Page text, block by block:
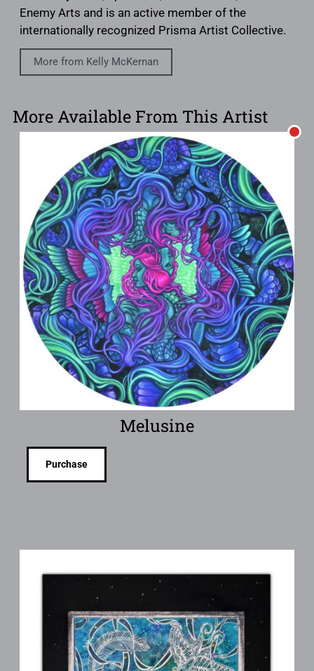
Enemy Arts and is an active member of the
internationally recognized Prisma Artist Collective.
More from Kelly McKernan
More Available From This Artist
Melusine
Purchase